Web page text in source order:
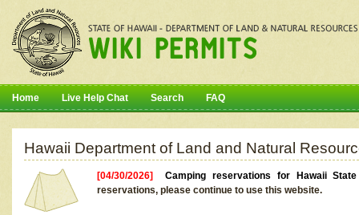
Home Live Help Chat Search FAQ
Hawaii Department of Land and Natural
[04/30/2026]Camping reservations for Hawaii
reservations, please continue to use this website.